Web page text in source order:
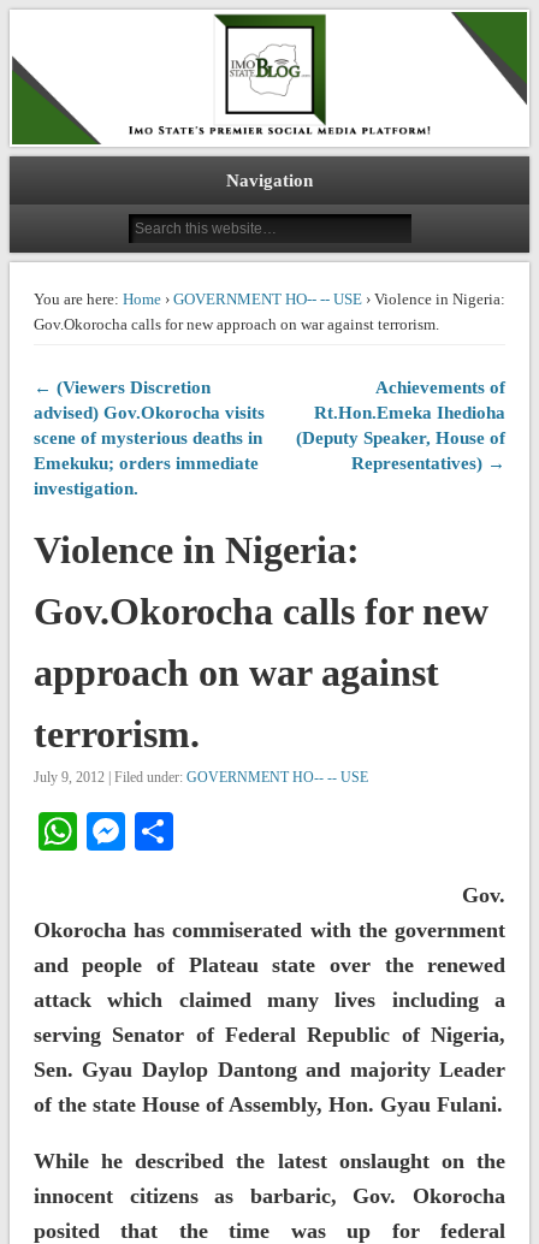
IMO STATE BLOG
Navigation
You are here: Home› GOVERNMENT HO-- -- USE› Violence in Nigeria:
Gov.Okorocha calls for new approach on war against terrorism.
← (Viewers Discretion
advised) Gov.Okorocha visits
scene of mysterious deaths in
Emekuku; orders immediate
investigation.
Achievements of
Rt.Hon.Emeka Ihedioha
(Deputy Speaker, House of
Representatives) →
Violence in Nigeria:
Gov.Okorocha calls for new
approach on war against
terrorism.
July 9, 2012 | Filed under: GOVERNMENT HO-- -- USE
WhatsApp
Messenger
Gov.
Okorocha has commiserated with the government
and people of Plateau state over the renewed
attack which claimed many lives including a
serving Senator of Federal Republic of Nigeria,
Sen. Gyau Daylop Dantong and majority Leader
of the state House of Assembly, Hon. Gyau Fulani.
While he described the latest onslaught on the
innocent citizens as barbaric, Gov. Okorocha
posited that the time was up for federal